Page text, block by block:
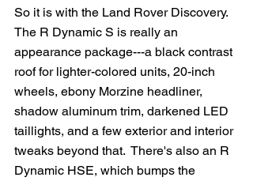
So it is with the Land Rover Discovery.
The R Dynamic S is really an
appearance package---a black contrast
roof for lighter-colored units, 20-inch
wheels, ebony Morzine headliner,
shadow aluminum trim, darkened LED
taillights, and a few exterior and interior
tweaks beyond that.  There's also an R
Dynamic HSE, which bumps the